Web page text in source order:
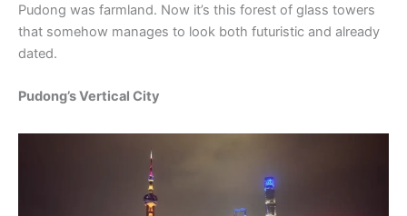
Pudong was farmland. Now it’s this forest of glass towers
that somehow manages to look both futuristic and already
dated.
Pudong’s Vertical City